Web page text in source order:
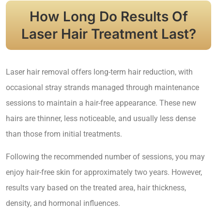
How Long Do Results Of
Laser Hair Treatment Last?
Laser hair removal offers long-term hair reduction, with
occasional stray strands managed through maintenance
sessions to maintain a hair-free appearance. These new
hairs are thinner, less noticeable, and usually less dense
than those from initial treatments.
Following the recommended number of sessions, you may
enjoy hair-free skin for approximately two years. However,
results vary based on the treated area, hair thickness,
density, and hormonal influences.